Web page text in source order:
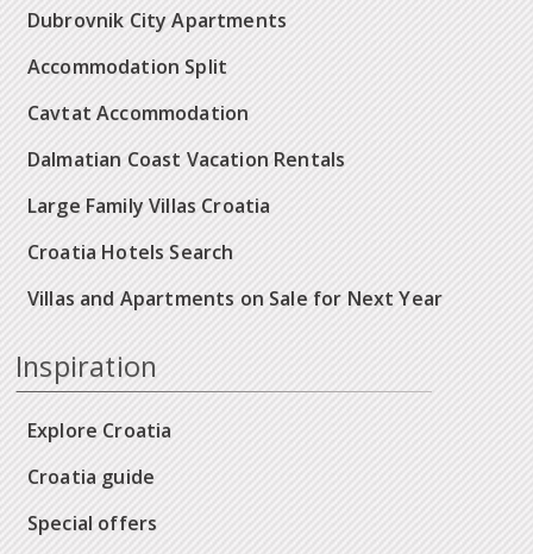
Dubrovnik City Apartments
Accommodation Split
Cavtat Accommodation
Dalmatian Coast Vacation Rentals
Large Family Villas Croatia
Croatia Hotels Search
Villas and Apartments on Sale for Next Year
Inspiration
Explore Croatia
Croatia guide
Special offers